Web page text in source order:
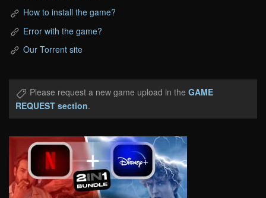
How to install the game?
Error with the game?
Our Torrent site
Please request a new game upload in the GAME
REQUEST section.